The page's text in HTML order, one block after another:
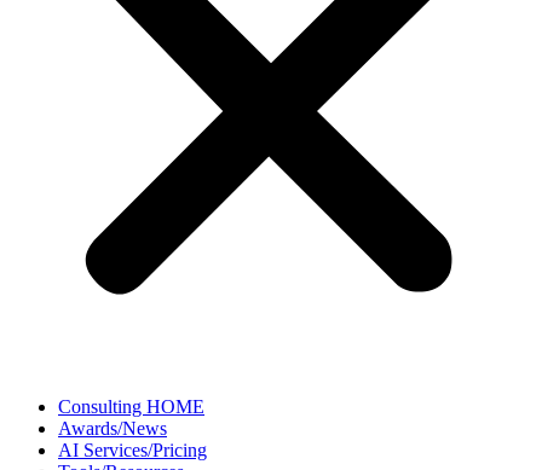
Consulting HOME
Awards/News
AI Services/Pricing